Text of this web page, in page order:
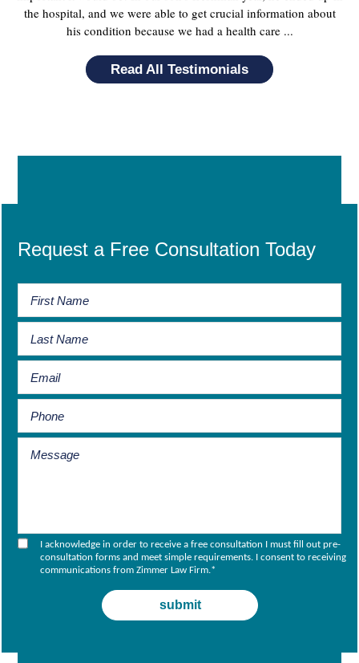
the hospital, and we were able to get crucial information about
his condition because we had a health care ...
Read All Testimonials
Request a Free Consultation Today
I acknowledge in order to receive a free consultation I must fill out pre-
consultation forms and meet simple requirements. I consent to receiving
communications from Zimmer Law Firm.*